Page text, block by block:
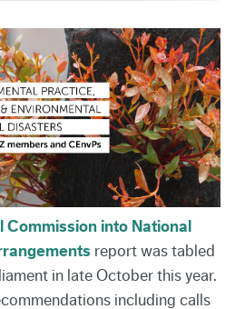
Commission into National
report was tabled
in late October this year.
including calls